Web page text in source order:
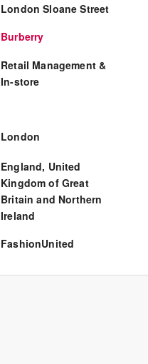
London Sloane Street
Burberry
Retail Management &
In-store
London
England, United
Kingdom of Great
Britain and Northern
Ireland
FashionUnited